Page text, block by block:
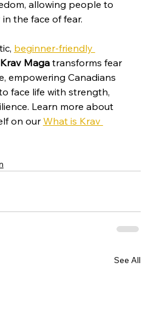
allowing people to
the face of fear.
beginner-friendly
Maga transforms fear
empowering Canadians
face life with strength,
Learn more about
on our What is Krav
See All